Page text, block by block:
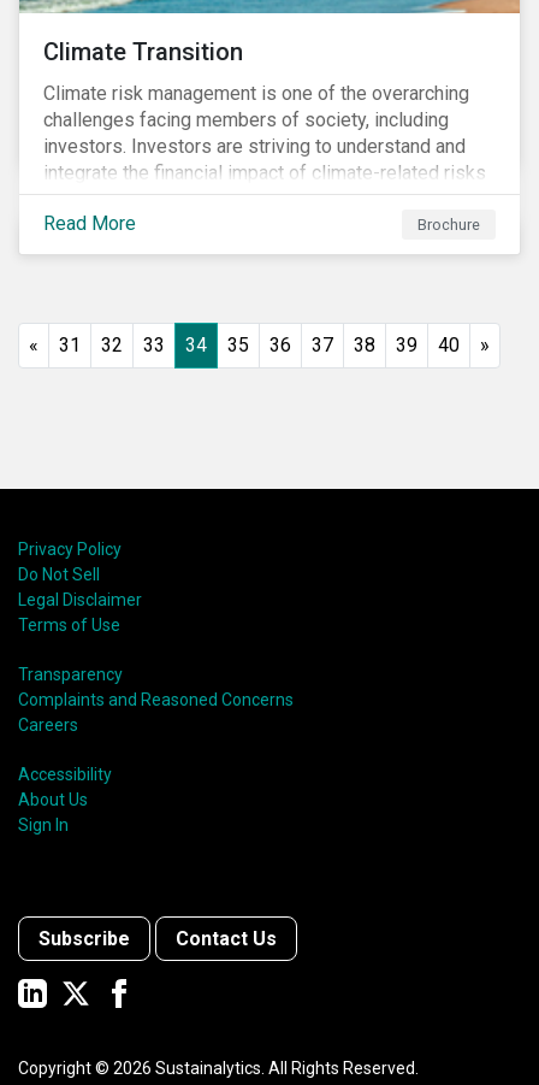
Climate Transition
Climate risk management is one of the overarching
challenges facing members of society, including
investors. Investors are striving to understand and
integrate the financial impact of climate-related risks
and opportunities in investment decisions.
Read More
Brochure
« 31 32 33 34 35 36 37 38 39 40 »
Privacy Policy
Do Not Sell
Legal Disclaimer
Terms of Use
Transparency
Complaints and Reasoned Concerns
Careers
Accessibility
About Us
Sign In
Subscribe Contact Us
Copyright © 2026 Sustainalytics. All Rights Reserved.